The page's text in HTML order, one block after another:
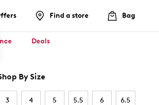
Find a store Bag
Deals
By Size
3 4 5 5.5 6 6.5